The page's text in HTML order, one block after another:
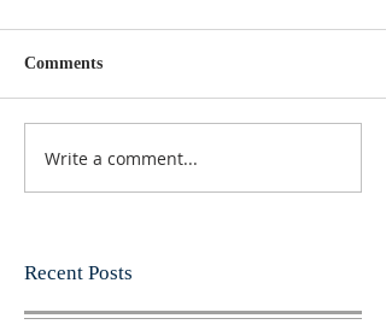
Comments
Write a comment...
Recent Posts